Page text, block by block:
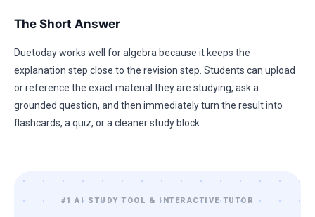
The Short Answer
Duetoday works well for algebra because it keeps the
explanation step close to the revision step. Students can upload
or reference the exact material they are studying, ask a
grounded question, and then immediately turn the result into
flashcards, a quiz, or a cleaner study block.
#1 AI STUDY TOOL & INTERACTIVE TUTOR